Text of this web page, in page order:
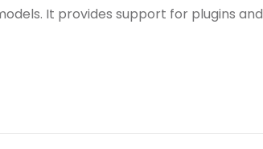
It provides support for plugins and